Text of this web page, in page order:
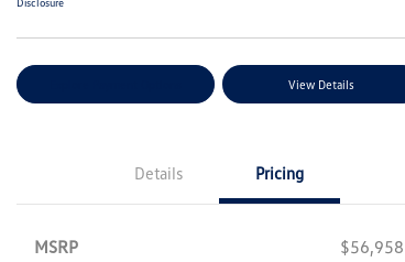
View Details
Details Pricing
MSRP
$56,958